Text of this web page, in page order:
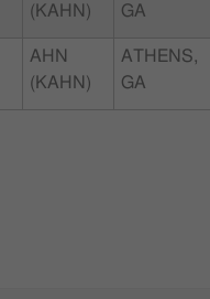
(KAHN)
GA
AHN
(KAHN)
ATHENS,
GA